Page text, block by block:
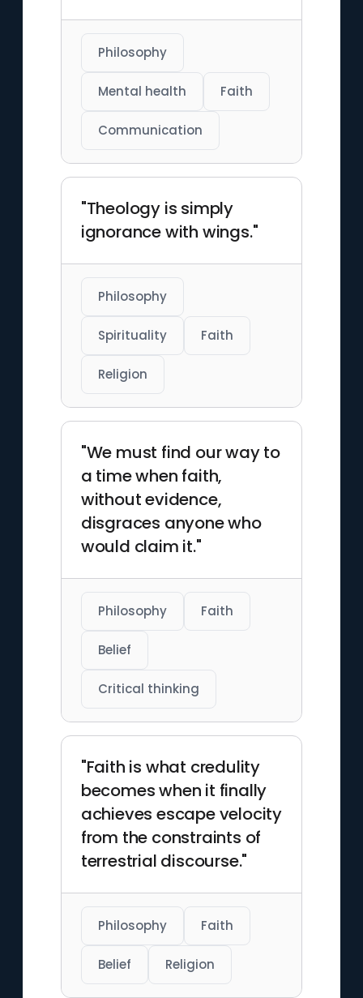
Philosophy
Mental health Faith
Communication
"Theology is simply
ignorance with wings."
Philosophy
Spirituality Faith
Religion
"We must find our way to
a time when faith,
without evidence,
disgraces anyone who
would claim it."
Philosophy Faith
Belief
Critical thinking
"Faith is what credulity
becomes when it finally
achieves escape velocity
from the constraints of
terrestrial discourse."
Philosophy Faith
Belief Religion